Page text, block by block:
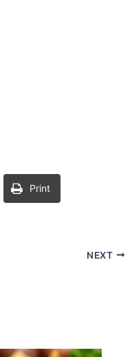
Print
NEXT